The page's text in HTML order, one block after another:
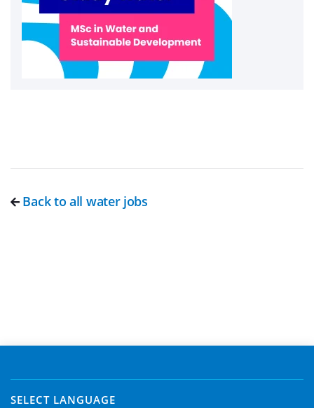
Back to all water jobs
SELECT LANGUAGE